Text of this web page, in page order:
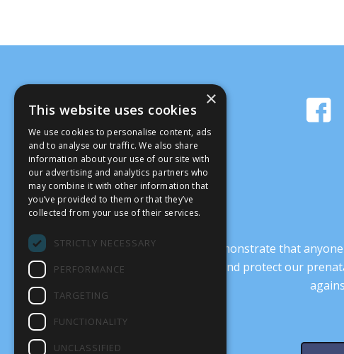
It’s crucial that we demonstrate that
transform our culture, and protect our
×
This website uses cookies
We use cookies to personalise content, ads
and to analyse our traffic. We also share
information about your use of our site with
our advertising and analytics partners who
may combine it with other information that
you’ve provided to them or that they’ve
collected from your use of their services.
STRICTLY NECESSARY
PERFORMANCE
TARGETING
FUNCTIONALITY
UNCLASSIFIED